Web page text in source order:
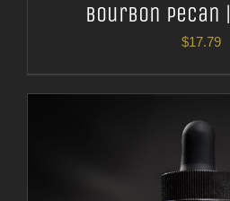
Bourbon Pecan
$17.79